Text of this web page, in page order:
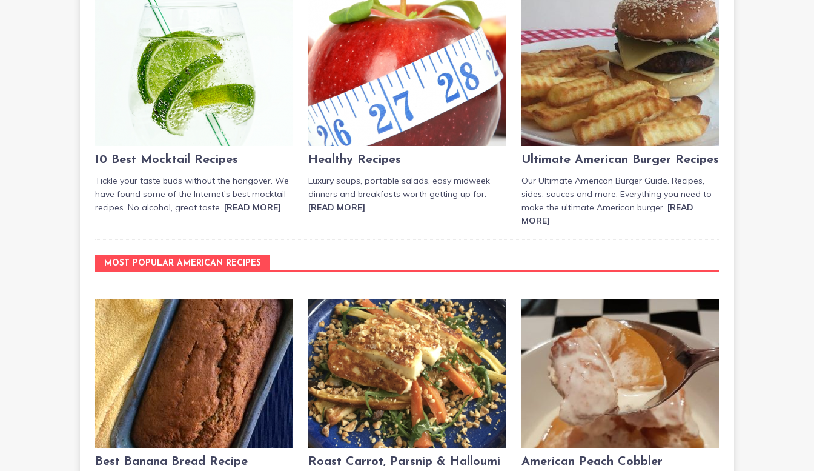
10 Best Mocktail Recipes
Tickle your taste buds without the hangover. We
have found some of the Internet’s best mocktail
recipes. No alcohol, great taste. [READ MORE]
Healthy Recipes
Luxury soups, portable salads, easy midweek
dinners and breakfasts worth getting up for.
[READ MORE]
Ultimate American Burger Recipes
Our Ultimate American Burger Guide. Recipes,
sides, sauces and more. Everything you need to
make the ultimate American burger. [READ
MORE]
MOST POPULAR AMERICAN RECIPES
Best Banana Bread Recipe
Roast Carrot, Parsnip & Halloumi
American Peach Cobbler